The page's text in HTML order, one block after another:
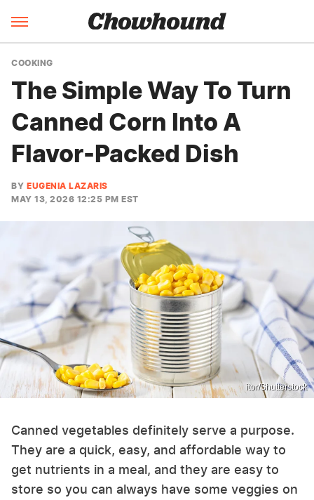
COOKING
The Simple Way To Turn
Canned Corn Into A
Flavor-Packed Dish
BY EUGENIA LAZARIS
MAY 13, 2026 12:25 PM EST
itor/Shutterstock
Canned vegetables definitely serve a purpose.
They are a quick, easy, and affordable way to
get nutrients in a meal, and they are easy to
store so you can always have some veggies on